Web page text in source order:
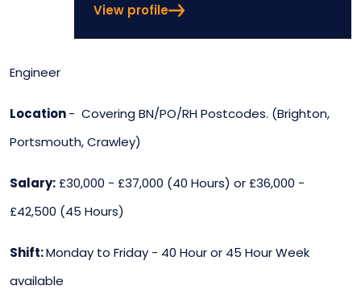
View profile
Engineer
Location- Covering BN/PO/RH Postcodes. (Brighton,
Portsmouth, Crawley)
Salary:£30,000 - £37,000 (40 Hours) or £36,000 -
£42,500 (45 Hours)
Shift:Monday to Friday - 40 Hour or 45 Hour Week
available